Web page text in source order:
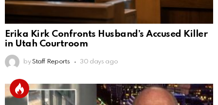
Erika Kirk Confronts Husband’s Accused Killer
in Utah Courtroom
by Staff Reports 30 days ago